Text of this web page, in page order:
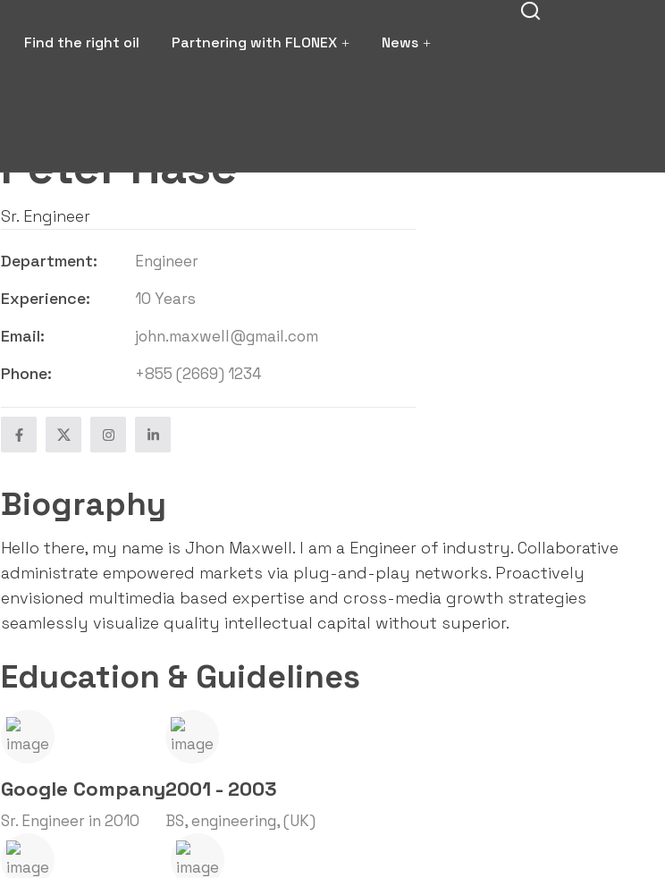
Find the right oil Partnering with FLONEX News
Peter Hase
Sr. Engineer
Department: Engineer
Experience: 10 Years
Email: john.maxwell@gmail.com
Phone: +855 (2669) 1234
Biography
Hello there, my name is Jhon Maxwell. I am a Engineer of industry. Collaborative
administrate empowered markets via plug-and-play networks. Proactively
envisioned multimedia based expertise and cross-media growth strategies
seamlessly visualize quality intellectual capital without superior.
Education & Guidelines
Google Company
Sr. Engineer in 2010
2001 - 2003
BS, engineering, (UK)